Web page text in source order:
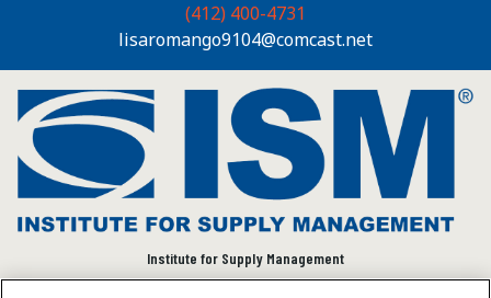
(412) 400-4731
lisaromango9104@comcast.net
Institute for Supply Management